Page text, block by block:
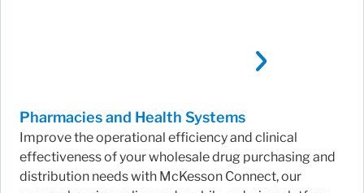
Pharmacies and Health Systems
Improve the operational efficiency and clinical
effectiveness of your wholesale drug purchasing and
distribution needs with McKesson Connect, our